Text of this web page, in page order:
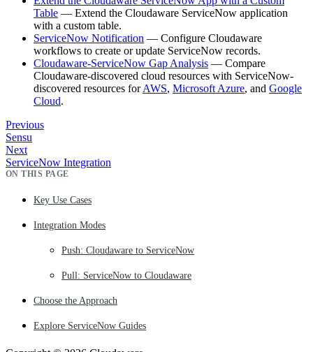
Table — Extend the Cloudaware ServiceNow application
with a custom table.
ServiceNow Notification — Configure Cloudaware
workflows to create or update ServiceNow records.
Cloudaware-ServiceNow Gap Analysis — Compare
Cloudaware-discovered cloud resources with ServiceNow-
discovered resources forAWS, Microsoft Azure, and Google
Cloud.
Previous
Sensu
Next
ServiceNow Integration
ON THIS PAGE
Key Use Cases
Integration Modes
Push: Cloudaware to ServiceNow
Pull: ServiceNow to Cloudaware
Choose the Approach
Explore ServiceNow Guides